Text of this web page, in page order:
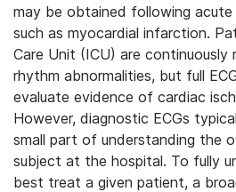
may be obtained following
such as myocardial infarction.
Care Unit (ICU) are
rhythm abnormalities, but full
evaluate evidence of cardiac
However, diagnostic ECGs
small part of understanding the
subject at the hospital. To fully
best treat a given patient, a